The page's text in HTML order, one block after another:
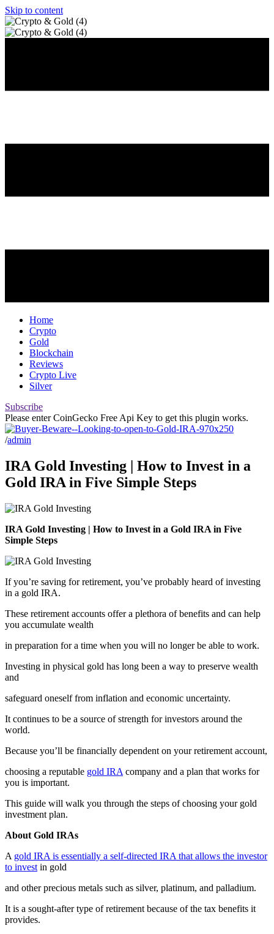
Skip to content
Home
Crypto
Gold
Blockchain
Reviews
Crypto Live
Silver
Subscribe
Please enter CoinGecko Free Api Key to get this plugin works.
/admin
IRA Gold Investing | How to Invest in a
Gold IRA in Five Simple Steps
IRA Gold Investing | How to Invest in a Gold IRA in Five
Simple Steps
If you’re saving for retirement, you’ve probably heard of investing
in a gold IRA.
These retirement accounts offer a plethora of benefits and can help
you accumulate wealth
in preparation for a time when you will no longer be able to work.
Investing in physical gold has long been a way to preserve wealth
and
safeguard oneself from inflation and economic uncertainty.
It continues to be a source of strength for investors around the
world.
Because you’ll be financially dependent on your retirement account,
choosing a reputable gold IRA company and a plan that works for
you is important.
This guide will walk you through the steps of choosing your gold
investment plan.
About Gold IRAs
A gold IRA is essentially a self-directed IRA that allows the investor
to invest in gold
and other precious metals such as silver, platinum, and palladium.
It is a sought-after type of retirement because of the tax benefits it
provides.